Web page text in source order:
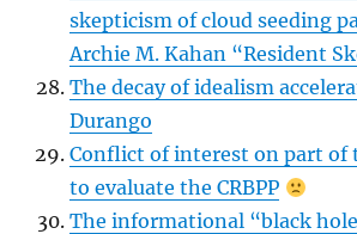
skepticism of cloud seeding
Archie M. Kahan “Resident
The decay of idealism
Durango
Conflict of interest on part of
to evaluate the CRBPP
The informational “black